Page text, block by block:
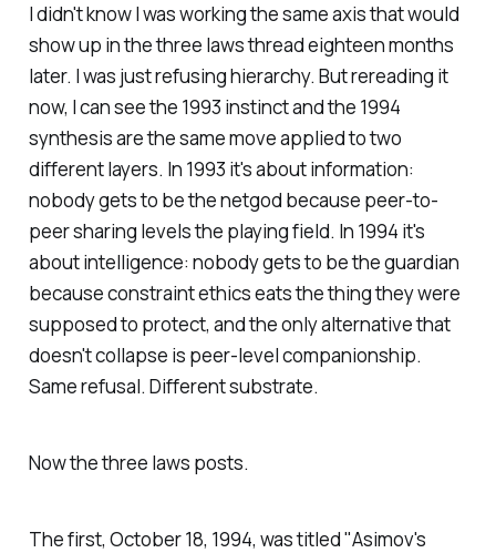
I didn't know I was working the same axis that would
show up in the three laws thread eighteen months
later. I was just refusing hierarchy. But rereading it
now, I can see the 1993 instinct and the 1994
synthesis are the same move applied to two
different layers. In 1993 it's about information:
nobody gets to be the netgod because peer-to-
peer sharing levels the playing field. In 1994 it's
about intelligence: nobody gets to be the guardian
because constraint ethics eats the thing they were
supposed to protect, and the only alternative that
doesn't collapse is peer-level companionship.
Same refusal. Different substrate.
Now the three laws posts.
The first, October 18, 1994, was titled "Asimov's